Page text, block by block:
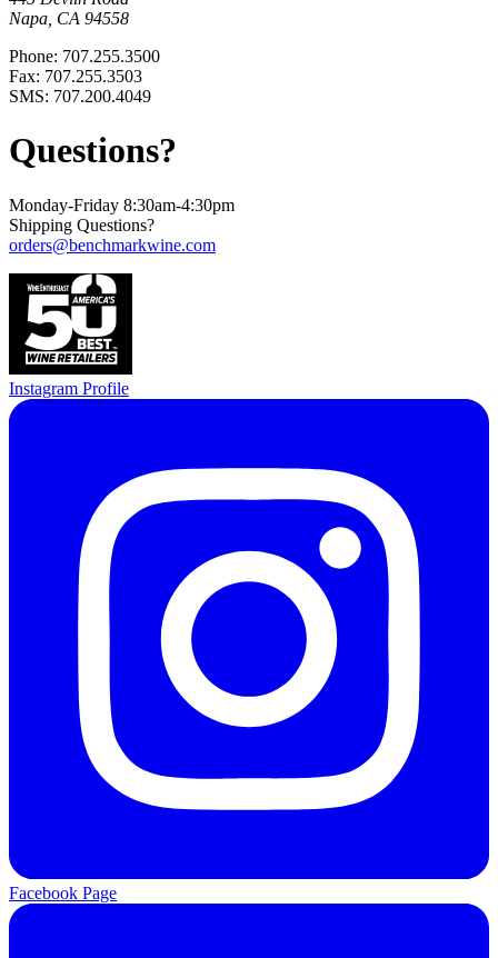
Napa, CA 94558
Phone: 707.255.3500
Fax: 707.255.3503
SMS: 707.200.4049
Questions?
Monday-Friday 8:30am-4:30pm
Shipping Questions?
orders@benchmarkwine.com
Instagram Profile
Facebook Page